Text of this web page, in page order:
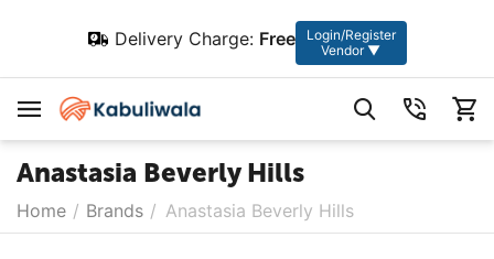
Delivery Charge: Free
Login/Register
Vendor ▼
Anastasia Beverly Hills
Home / Brands / Anastasia Beverly Hills